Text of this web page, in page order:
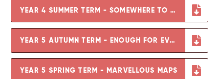
YEAR 4 SUMMER TERM - SOMEWHERE TO SETTLE
YEAR 5 AUTUMN TERM - ENOUGH FOR EVERYONE
YEAR 5 SPRING TERM - MARVELLOUS MAPS